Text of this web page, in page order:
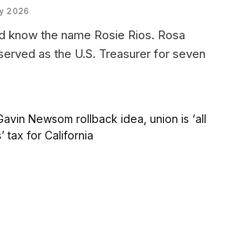
2026
know the name Rosie Rios. Rosa
as the U.S. Treasurer for seven